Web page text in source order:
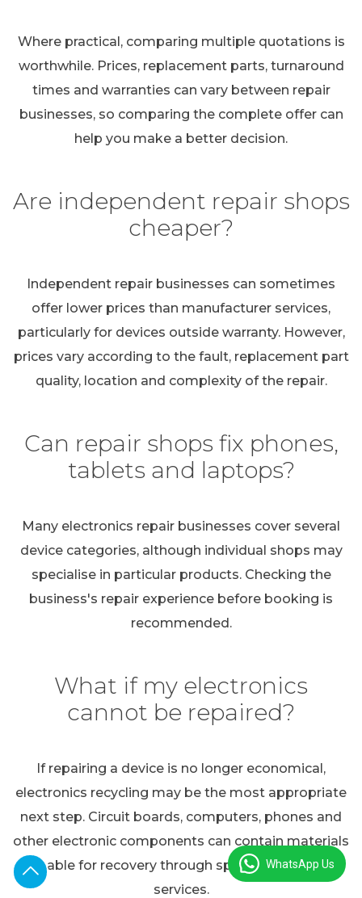
Where practical, comparing multiple quotations is
worthwhile. Prices, replacement parts, turnaround
times and warranties can vary between repair
businesses, so comparing the complete offer can
help you make a better decision.
Are independent repair shops
cheaper?
Independent repair businesses can sometimes
offer lower prices than manufacturer services,
particularly for devices outside warranty. However,
prices vary according to the fault, replacement part
quality, location and complexity of the repair.
Can repair shops fix phones,
tablets and laptops?
Many electronics repair businesses cover several
device categories, although individual shops may
specialise in particular products. Checking the
business's repair experience before booking is
recommended.
What if my electronics
cannot be repaired?
If repairing a device is no longer economical,
electronics recycling may be the most appropriate
next step. Circuit boards, computers, phones and
other electronic components can contain materials
suitable for recovery through specialist recycling
services.
WhatsApp Us